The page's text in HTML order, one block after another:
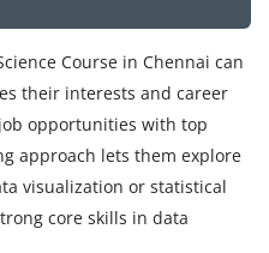
Course in Chennai can
their interests and career
opportunities with top
approach lets them explore
visualization or statistical
core skills in data